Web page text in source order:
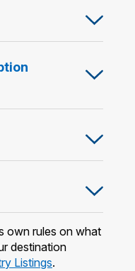
own rules on what
destination
Listings.